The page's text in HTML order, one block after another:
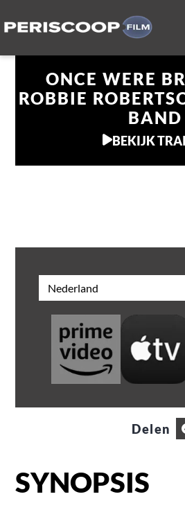
ONCE WERE
ROBBIE
BAND
BEKIJK
SYNOPSIS
Nederland
Delen